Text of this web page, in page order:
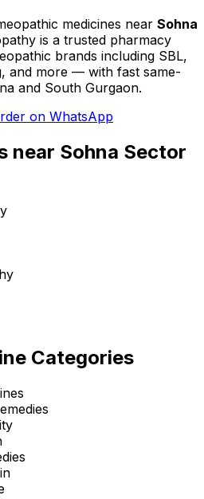
medicines near Sohna
is a trusted pharmacy
brands including SBL,
and more — with fast same-
and South Gurgaon.
on WhatsApp
near Sohna Sector
Categories